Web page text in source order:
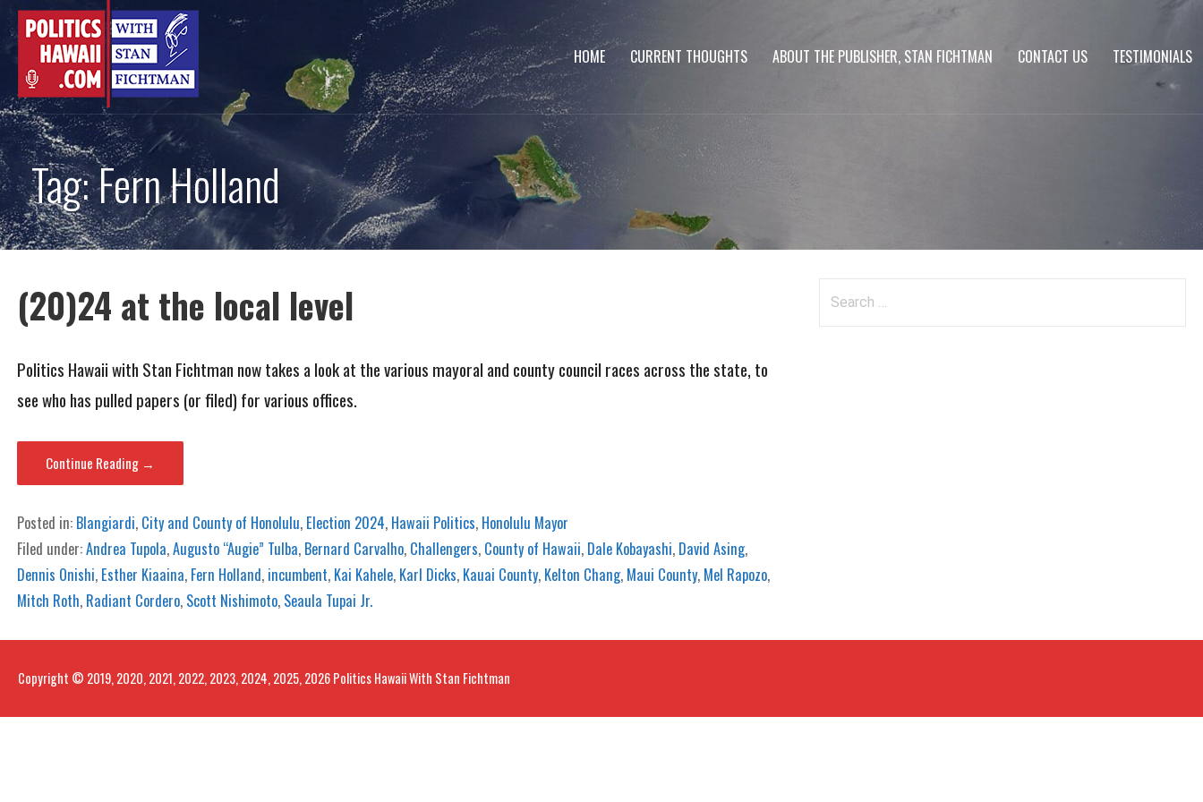
Skip
to
content
HOME CURRENT THOUGHTS ABOUT THE PUBLISHER, STAN FICHTMAN CONTACT US TESTIMONIALS
Tag: Fern Holland
(20)24 at the local level
Politics Hawaii with Stan Fichtman now takes a look at the various mayoral and county council races across the state, to
see who has pulled papers (or filed) for various offices.
Continue Reading →
Posted in: Blangiardi, City and County of Honolulu, Election 2024, Hawaii Politics, Honolulu Mayor
Filed under:Andrea Tupola,Augusto “Augie” Tulba, Bernard Carvalho, Challengers, County of Hawaii, Dale Kobayashi, David Asing,
Dennis Onishi, Esther Kiaaina, Fern Holland, incumbent, Kai Kahele, Karl Dicks, Kauai County, Kelton Chang, Maui County, Mel Rapozo,
Mitch Roth, Radiant Cordero, Scott Nishimoto, Seaula Tupai Jr.
Copyright © 2019, 2020, 2021, 2022, 2023, 2024, 2025, 2026 Politics Hawaii With Stan Fichtman